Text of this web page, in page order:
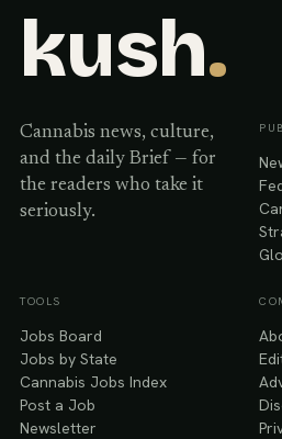
kush.
Cannabis news, culture,
and the daily Brief — for
the readers who take it
seriously.
TOOLS
Jobs Board
Jobs by State
Cannabis Jobs Index
Post a Job
Newsletter